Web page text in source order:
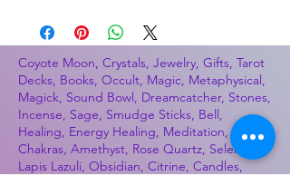
Coyote Moon, Crystals, Jewelry, Gifts, Tarot
Decks, Books, Occult, Magic, Metaphysical,
Magick, Sound Bowl, Dreamcatcher, Stones,
Incense, Sage, Smudge Sticks, Bell,
Healing, Energy Healing, Meditation, Aura,
Chakras, Amethyst, Rose Quartz, Selenite,
Lapis Lazuli, Obsidian, Citrine, Candles,